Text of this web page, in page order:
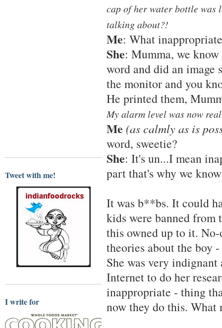
Tweet with me!
I write for
cap of her water bottle was
talking about?!
Me: What
She: Mumma, we
word and did an image
the monitor and you
He printed them,
My alarm level was now
Me (as calmly as is
word, sweetie?
She: It's un...I mean
part that's why we
It was b**bs. It could
kids were banned
this owned up to it.
theories about the boy
She was very
Internet to do her
inappropriate - thing
now they do this. What